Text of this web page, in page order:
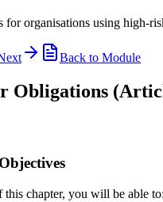
for organisations using high-
Back to Module
Obligations
this chapter, you will be able to: